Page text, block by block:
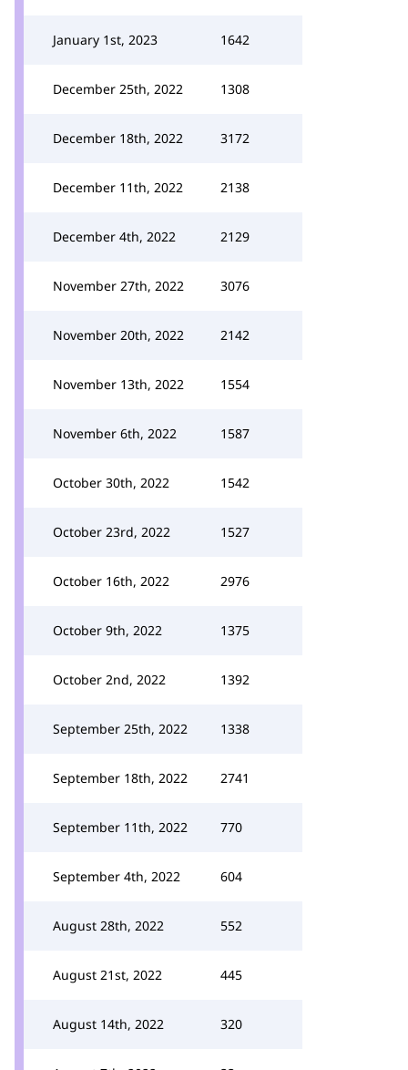
January 1st, 2023 1642
December 25th, 2022 1308
December 18th, 2022 3172
December 11th, 2022 2138
December 4th, 2022 2129
November 27th, 2022 3076
November 20th, 2022 2142
November 13th, 2022 1554
November 6th, 2022 1587
October 30th, 2022 1542
October 23rd, 2022 1527
October 16th, 2022 2976
October 9th, 2022 1375
October 2nd, 2022 1392
September 25th, 2022 1338
September 18th, 2022 2741
September 11th, 2022 770
September 4th, 2022 604
August 28th, 2022 552
August 21st, 2022 445
August 14th, 2022 320